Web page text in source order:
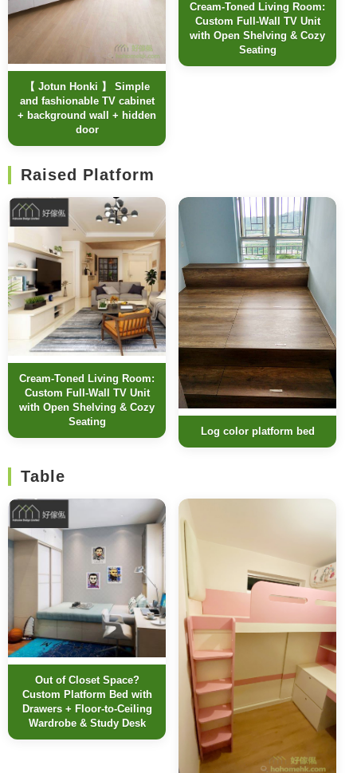
【 Jotun Honki 】 Simple
and fashionable TV cabinet
+ background wall + hidden
door
Cream-Toned Living Room:
Custom Full-Wall TV Unit
with Open Shelving & Cozy
Seating
Raised Platform
Cream-Toned Living Room:
Custom Full-Wall TV Unit
with Open Shelving & Cozy
Seating
Log color platform bed
Table
Out of Closet Space?
Custom Platform Bed with
Drawers + Floor-to-Ceiling
Wardrobe & Study Desk